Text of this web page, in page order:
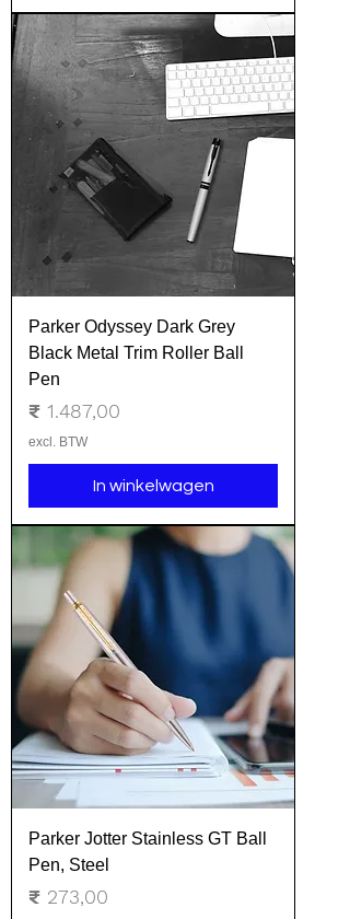
Parker Odyssey Dark Grey
Black Metal Trim Roller Ball
Pen
Prijs
₹ 1.487,00
excl. BTW
In winkelwagen
Parker Jotter Stainless GT Ball
Pen, Steel
Prijs
₹ 273,00